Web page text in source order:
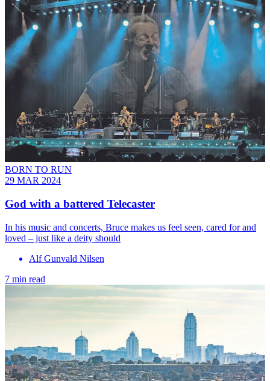
BORN TO RUN
29 MAR 2024
God with a battered Telecaster
In his music and concerts, Bruce makes us feel seen, cared for and
loved – just like a deity should
Alf Gunvald Nilsen
7 min read